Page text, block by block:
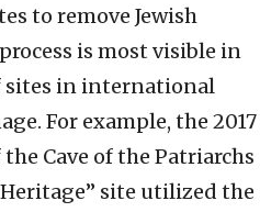
to remove Jewish
is most visible in
sites in international
For example, the 2017
Cave of the Patriarchs
site utilized the